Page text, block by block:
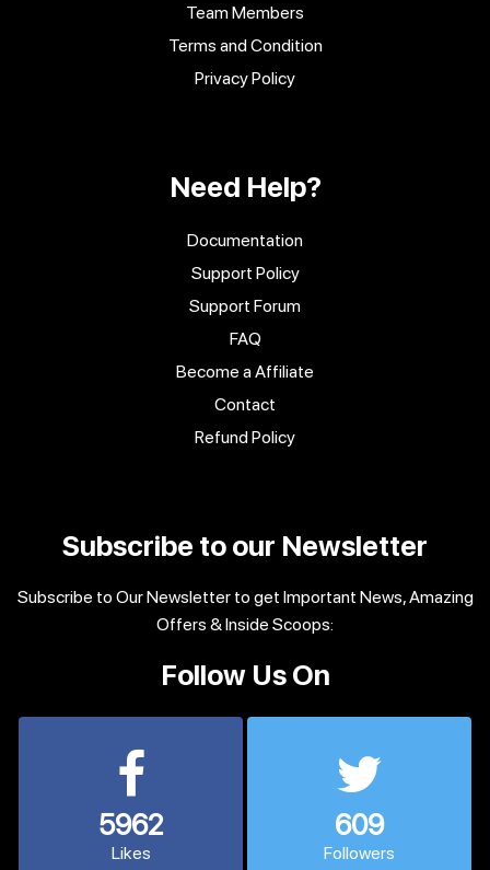
Team Members
Terms and Condition
Privacy Policy
Need Help?
Documentation
Support Policy
Support Forum
FAQ
Become a Affiliate
Contact
Refund Policy
Subscribe to our Newsletter
Subscribe to Our Newsletter to get Important News, Amazing
Offers & Inside Scoops:
Follow Us On
5962
Likes
609
Followers